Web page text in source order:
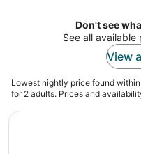
Don't see
See all
View
Lowest nightly price found
for 2 adults. Prices and